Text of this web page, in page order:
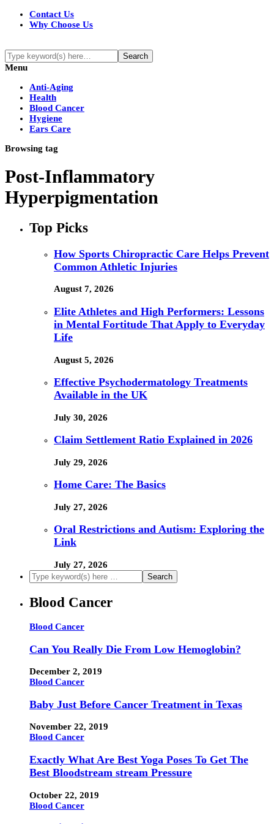
Contact Us
Why Choose Us
Menu
Anti-Aging
Health
Blood Cancer
Hygiene
Ears Care
Browsing tag
Post-Inflammatory
Hyperpigmentation
Top Picks
How Sports Chiropractic Care Helps Prevent
Common Athletic Injuries
August 7, 2026
Elite Athletes and High Performers: Lessons
in Mental Fortitude That Apply to Everyday
Life
August 5, 2026
Effective Psychodermatology Treatments
Available in the UK
July 30, 2026
Claim Settlement Ratio Explained in 2026
July 29, 2026
Home Care: The Basics
July 27, 2026
Oral Restrictions and Autism: Exploring the
Link
July 27, 2026
Blood Cancer
Blood Cancer
Can You Really Die From Low Hemoglobin?
December 2, 2019
Blood Cancer
Baby Just Before Cancer Treatment in Texas
November 22, 2019
Blood Cancer
Exactly What Are Best Yoga Poses To Get The
Best Bloodstream stream Pressure
October 22, 2019
Blood Cancer